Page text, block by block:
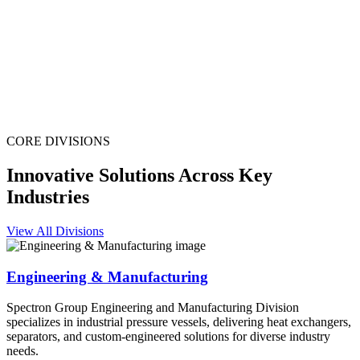
CORE DIVISIONS
Innovative Solutions Across Key
Industries
View All Divisions
Engineering & Manufacturing
Spectron Group Engineering and Manufacturing Division
specializes in industrial pressure vessels, delivering heat exchangers,
separators, and custom-engineered solutions for diverse industry
needs.